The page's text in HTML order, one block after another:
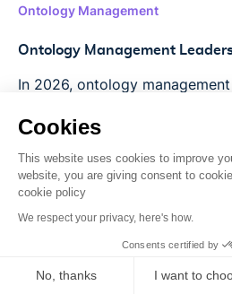
Ontology Management
Ontology Management
In 2026, ontology
automated, and accurate
Read more->
Cookies
This website uses cookies to improve
website, you are giving consent to
cookie policy
We respect your privacy, here's how.
Consents certified by
No, thanks I want to